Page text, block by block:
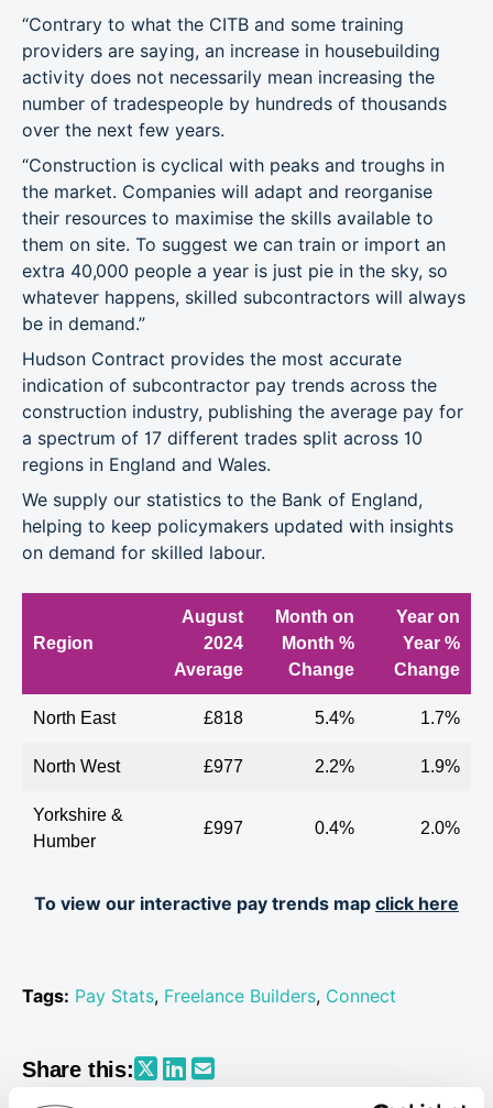
“Contrary to what the CITB and some training
providers are saying, an increase in housebuilding
activity does not necessarily mean increasing the
number of tradespeople by hundreds of thousands
over the next few years.
“Construction is cyclical with peaks and troughs in
the market. Companies will adapt and reorganise
their resources to maximise the skills available to
them on site. To suggest we can train or import an
extra 40,000 people a year is just pie in the sky, so
whatever happens, skilled subcontractors will always
be in demand.”
Hudson Contract provides the most accurate
indication of subcontractor pay trends across the
construction industry, publishing the average pay for
a spectrum of 17 different trades split across 10
regions in England and Wales.
We supply our statistics to the Bank of England,
helping to keep policymakers updated with insights
on demand for skilled labour.
Region
August
2024
Average
Month on
Month %
Change
Year on
Year %
Change
North East £818 5.4% 1.7%
North West £977 2.2% 1.9%
Yorkshire &
Humber
£997 0.4% 2.0%
Midlands
£1,055 -0.7% -2.0%
Midlands
0%
To view our interactive pay trends map click here
Tags: Pay Stats, Freelance Builders, Connect
Share this: